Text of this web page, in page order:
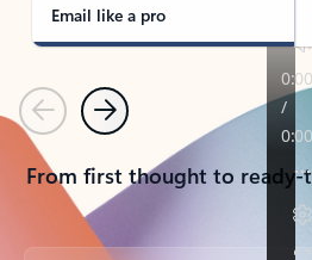
Email like a pro
PreviousNext
From first thought to